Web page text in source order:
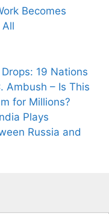
Becomes
19 Nations
Ambush – Is This
for Millions?
Plays
Russia and